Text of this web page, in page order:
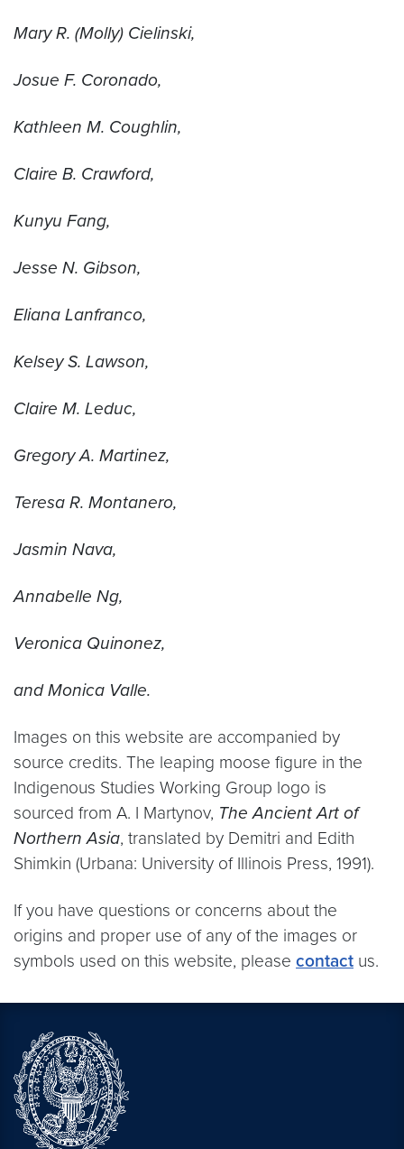
Mary R. (Molly) Cielinski,
Josue F. Coronado,
Kathleen M. Coughlin,
Claire B. Crawford,
Kunyu Fang,
Jesse N. Gibson,
Eliana Lanfranco,
Kelsey S. Lawson,
Claire M. Leduc,
Gregory A. Martinez,
Teresa R. Montanero,
Jasmin Nava,
Annabelle Ng,
Veronica Quinonez,
and Monica Valle.
Images on this website are accompanied by
source credits. The leaping moose figure in the
Indigenous Studies Working Group logo is
sourced from A. I Martynov, The Ancient Art of
Northern Asia, translated by Demitri and Edith
Shimkin (Urbana: University of Illinois Press, 1991).
If you have questions or concerns about the
origins and proper use of any of the images or
symbols used on this website, please contact us.